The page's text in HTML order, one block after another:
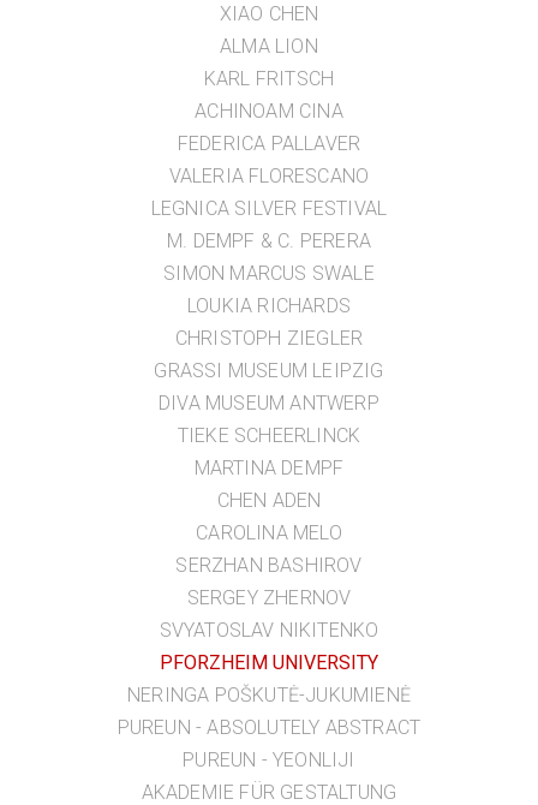
XIAO CHEN
ALMA LION
KARL FRITSCH
ACHINOAM CINA
FEDERICA PALLAVER
VALERIA FLORESCANO
LEGNICA SILVER FESTIVAL
M. DEMPF & C. PERERA
SIMON MARCUS SWALE
LOUKIA RICHARDS
CHRISTOPH ZIEGLER
GRASSI MUSEUM LEIPZIG
DIVA MUSEUM ANTWERP
TIEKE SCHEERLINCK
MARTINA DEMPF
CHEN ADEN
CAROLINA MELO
SERZHAN BASHIROV
SERGEY ZHERNOV
SVYATOSLAV NIKITENKO
PFORZHEIM UNIVERSITY
NERINGA POŠKUTĖ-JUKUMIENĖ
PUREUN - ABSOLUTELY ABSTRACT
PUREUN - YEONLIJI
AKADEMIE FÜR GESTALTUNG